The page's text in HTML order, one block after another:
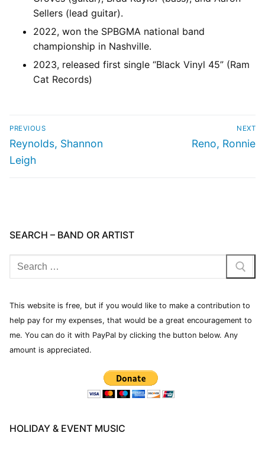
Sellers (lead guitar).
2022, won the SPBGMA national band
championship in Nashville.
2023, released first single “Black Vinyl 45” (Ram
Cat Records)
PREVIOUS
Reynolds, Shannon
Leigh
NEXT
Reno, Ronnie
SEARCH – BAND OR ARTIST
This website is free, but if you would like to make a contribution to
help pay for my expenses, that would be a great encouragement to
me. You can do it with PayPal by clicking the button below. Any
amount is appreciated.
HOLIDAY & EVENT MUSIC